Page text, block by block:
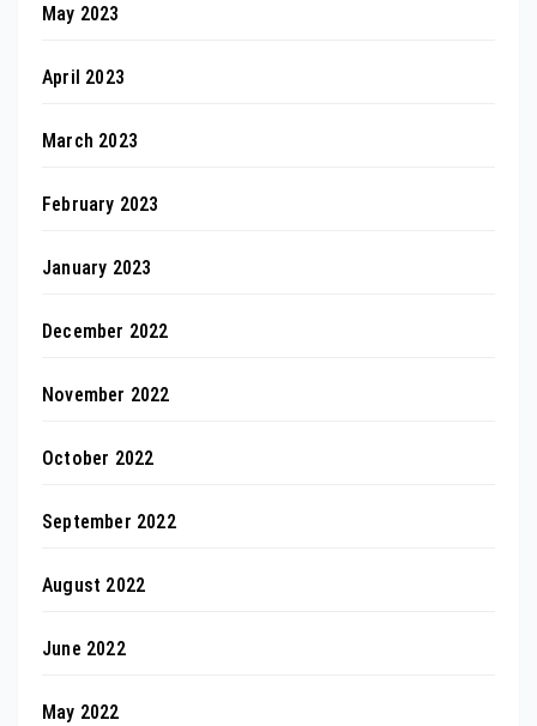
May 2023
April 2023
March 2023
February 2023
January 2023
December 2022
November 2022
October 2022
September 2022
August 2022
June 2022
May 2022